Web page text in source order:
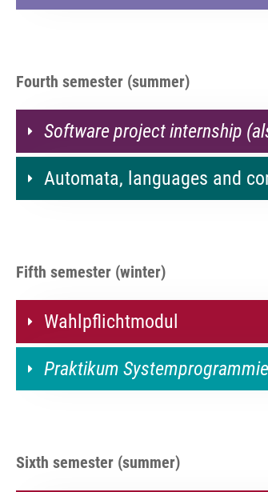
Fourth semester (summer)
Software project internship
Automata, languages and
Fifth semester (winter)
Wahlpflichtmodul
Praktikum
Sixth semester (summer)